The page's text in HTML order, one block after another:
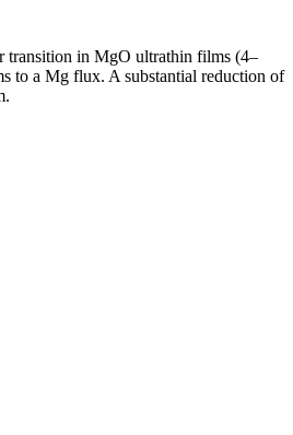
transition in MgO ultrathin films (4–
to a Mg flux. A substantial reduction of